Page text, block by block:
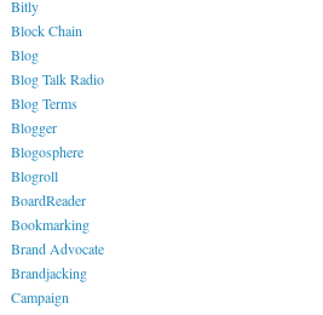
Bitly
Block Chain
Blog
Blog Talk Radio
Blog Terms
Blogger
Blogosphere
Blogroll
BoardReader
Bookmarking
Brand Advocate
Brandjacking
Campaign